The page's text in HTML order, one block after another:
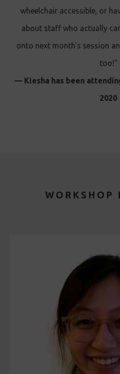
wheelchair accessible, or
about staff who actually
onto next month's session
too!"
— Kiesha has been
2020
WORKSHOP